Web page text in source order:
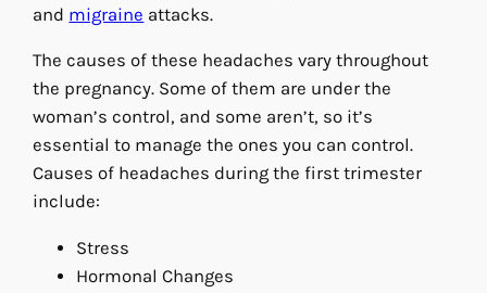
and migraine attacks.
The causes of these headaches vary throughout
the pregnancy. Some of them are under the
woman’s control, and some aren’t, so it’s
essential to manage the ones you can control.
Causes of headaches during the first trimester
include:
Stress
Hormonal Changes